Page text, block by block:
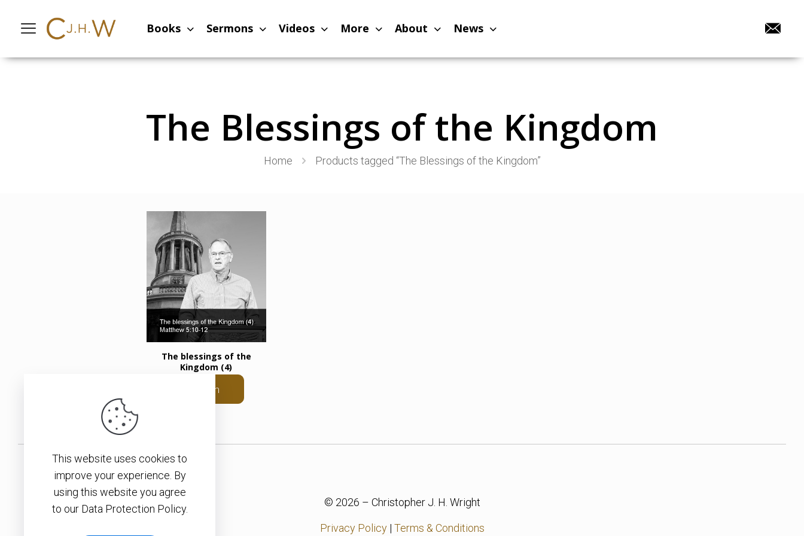
Books Sermons Videos More About News
The Blessings of the Kingdom
Home Products tagged “The Blessings of the Kingdom”
The blessings of the
Kingdom (4)
Listen
© 2026 – Christopher J. H. Wright
Privacy Policy| Terms & Conditions
This website uses cookies to
improve your experience. By
using this website you agree
to our Data Protection Policy.